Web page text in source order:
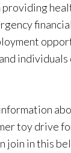
providing
toy drive
join in this